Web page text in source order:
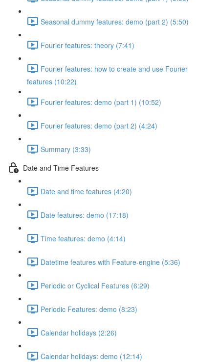
Seasonal dummy features: demo (part 2) (5:50)
Fourier features: theory (7:41)
Fourier features: how to create and use Fourier
features (10:22)
Fourier features: demo (part 1) (10:52)
Fourier features: demo (part 2) (4:24)
Summary (3:33)
Date and Time Features
Date and time features (4:20)
Date features: demo (17:18)
Time features: demo (4:14)
Datetime features with Feature-engine (5:36)
Periodic or Cyclical Features (6:29)
Periodic Features: demo (8:23)
Calendar holidays (2:26)
Calendar holidays: demo (12:14)